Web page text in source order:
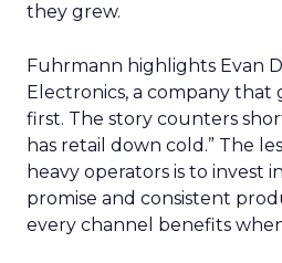
they grew.
Fuhrmann highlights Evan
Electronics, a company
first. The story counters
has retail down cold.” The
heavy operators is to invest
promise and consistent
every channel benefits